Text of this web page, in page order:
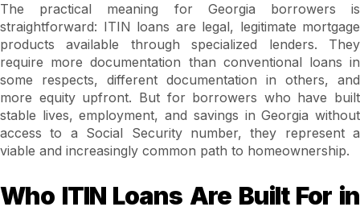
The practical meaning for Georgia borrowers is
straightforward: ITIN loans are legal, legitimate mortgage
products available through specialized lenders. They
require more documentation than conventional loans in
some respects, different documentation in others, and
more equity upfront. But for borrowers who have built
stable lives, employment, and savings in Georgia without
access to a Social Security number, they represent a
viable and increasingly common path to homeownership.
Who ITIN Loans Are Built For in